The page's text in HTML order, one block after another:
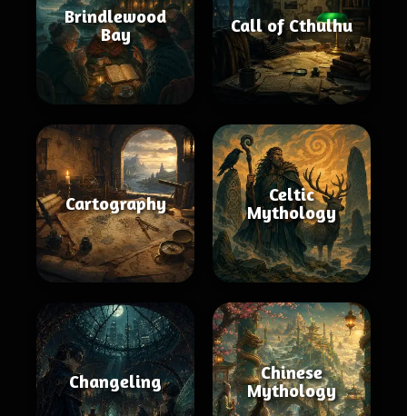
Brindlewood
Bay
Call of Cthulhu
Cartography
Celtic
Mythology
Changeling
Chinese
Mythology